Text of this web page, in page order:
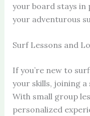
your board stays
your adventurous
Surf Lessons and
If you’re new to
your skills, joining a
With small group
personalized